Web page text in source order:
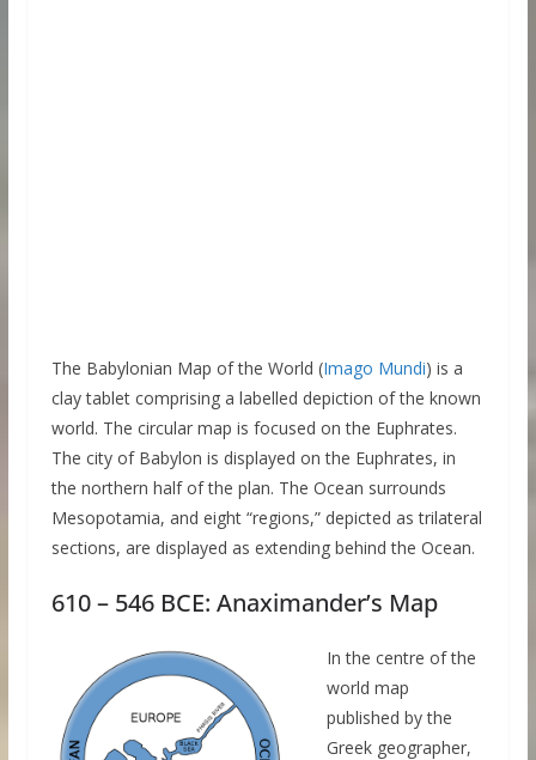
The Babylonian Map of the World (Imago Mundi) is a
clay tablet comprising a labelled depiction of the known
world. The circular map is focused on the Euphrates.
The city of Babylon is displayed on the Euphrates, in
the northern half of the plan. The Ocean surrounds
Mesopotamia, and eight “regions,” depicted as trilateral
sections, are displayed as extending behind the Ocean.
610 – 546 BCE: Anaximander’s Map
In the centre of the
world map
published by the
Greek geographer,